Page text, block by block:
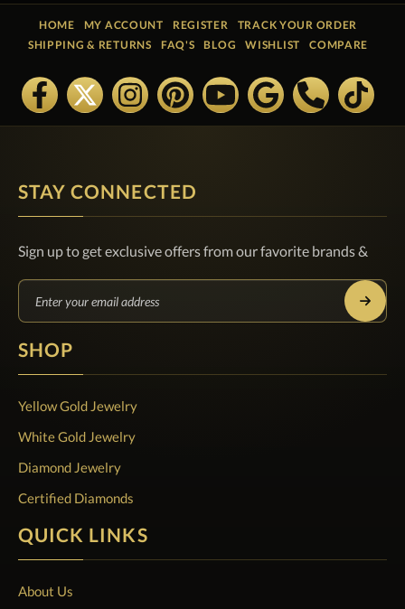
HOME MY ACCOUNT REGISTER
TRACK YOUR ORDER
SHIPPING & RETURNS
FAQ'S BLOG WISHLIST COMPARE
STAY CONNECTED
Sign up to get exclusive offers from our favorite brands &
SHOP
Yellow Gold Jewelry
White Gold Jewelry
Diamond Jewelry
Certified Diamonds
QUICK LINKS
About Us